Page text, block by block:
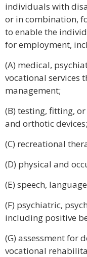
individuals with
or in combination,
to enable the
for employment,
(A) medical,
vocational services
management;
(B) testing, fitting,
and orthotic devices;
(C) recreational
(D) physical and
(E) speech,
(F) psychiatric,
including positive
(G) assessment for
vocational